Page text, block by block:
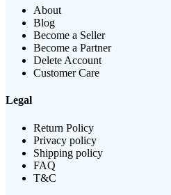
About
Blog
Become a Seller
Become a Partner
Delete Account
Customer Care
Legal
Return Policy
Privacy policy
Shipping policy
FAQ
T&C